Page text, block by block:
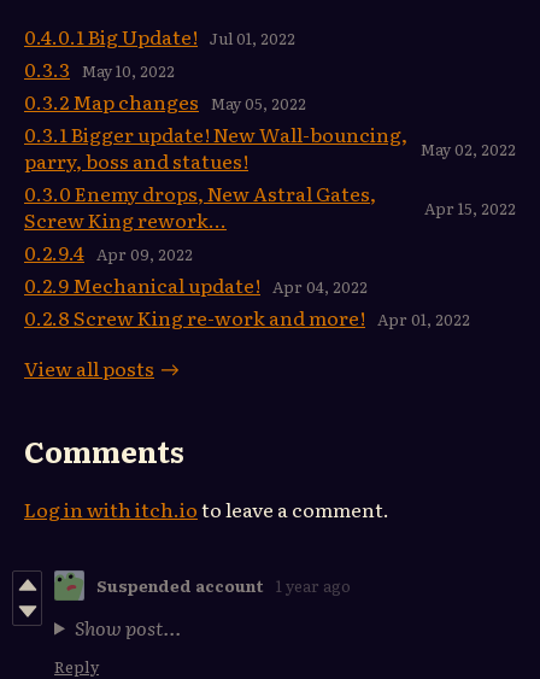
0.4.0.1 Big Update! Jul 01, 2022
0.3.3 May 10, 2022
0.3.2 Map changes May 05, 2022
0.3.1 Bigger update! New Wall-bouncing,
parry, boss and statues!
May 02, 2022
0.3.0 Enemy drops, New Astral Gates,
Screw King rework...
Apr 15, 2022
0.2.9.4 Apr 09, 2022
0.2.9 Mechanical update! Apr 04, 2022
0.2.8 Screw King re-work and more! Apr 01, 2022
View all posts
Comments
Log in with itch.ioto leave a comment.
Suspended account 1 year ago
Show post...
Reply